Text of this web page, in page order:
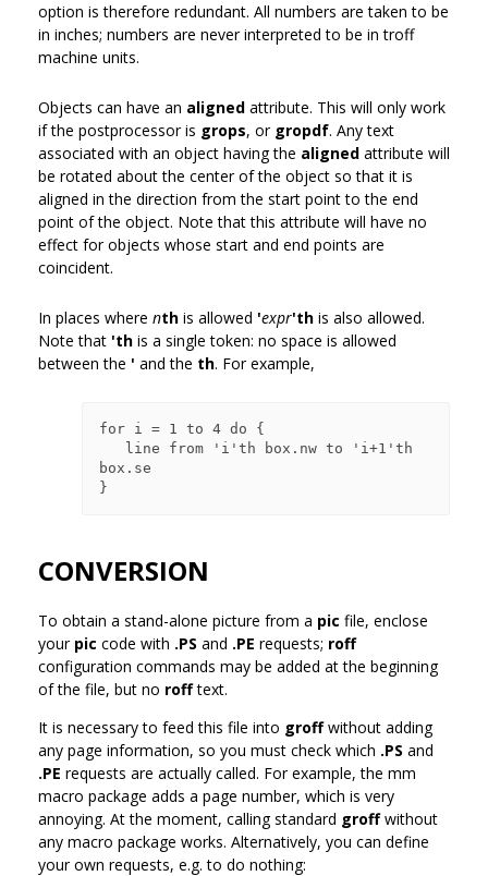
option is therefore redundant. All numbers are taken to be
in inches; numbers are never interpreted to be in troff
machine units.
Objects can have an aligned attribute. This will only work
if the postprocessor is grops, or gropdf. Any text
associated with an object having the aligned attribute will
be rotated about the center of the object so that it is
aligned in the direction from the start point to the end
point of the object. Note that this attribute will have no
effect for objects whose start and end points are
coincident.
In places where nth is allowed 'expr'th is also allowed.
Note that 'th is a single token: no space is allowed
between the ' and the th. For example,
for i = 1 to 4 do {
box.se
CONVERSION
To obtain a stand-alone picture from a pic file, enclose
your pic code with .PS and .PE requests; roff
configuration commands may be added at the beginning
of the file, but no rofftext.
It is necessary to feed this file into groffwithout adding
any page information, so you must check which .PS and
.PE requests are actually called. For example, the mm
macro package adds a page number, which is very
annoying. At the moment, calling standard groffwithout
any macro package works. Alternatively, you can define
your own requests, e.g. to do nothing: